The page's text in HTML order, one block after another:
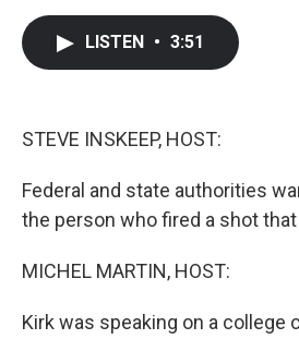
LISTEN • 3:51
STEVE INSKEEP, HOST:
Federal and state authorities
the person who fired a shot
MICHEL MARTIN, HOST:
Kirk was speaking on a college